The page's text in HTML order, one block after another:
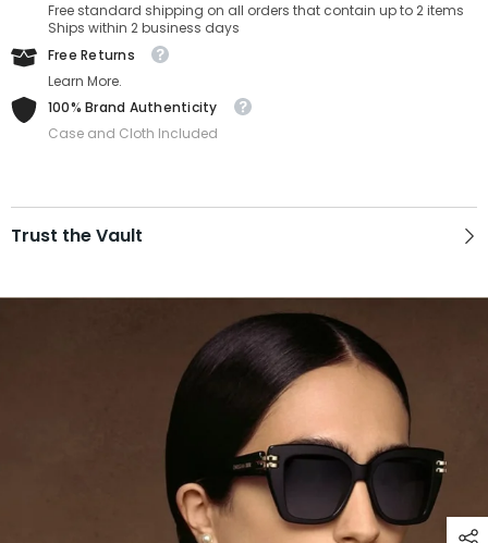
Free standard shipping on all orders that contain up to 2 items
Ships within 2 business days
Free Returns
Learn More.
100% Brand Authenticity
Case and Cloth Included
Trust the Vault